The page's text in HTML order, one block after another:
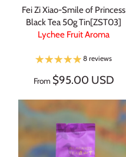
Fei Zi Xiao-Smile of Princess
Black Tea 50g Tin[ZST03]
Lychee Fruit Aroma
8 reviews
From $95.00 USD